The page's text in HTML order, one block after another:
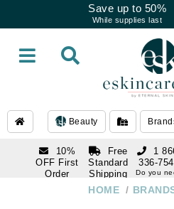
Save up to 50%
While supplies last
Beauty
10%
OFF First
Order
Free
Standard
Shipping
Over $250
1
336-
Do you
HOME /